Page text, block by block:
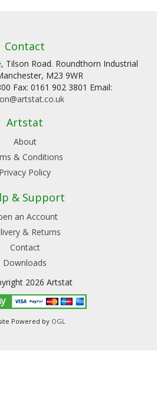
Contact
Tilson Road. Roundthorn Industrial
M23 9WR
Fax: 0161 902 3801 Email:
Artstat
About
& Conditions
Privacy Policy
& Support
an Account
& Returns
Contact
Downloads
2026 Artstat
Powered by OGL